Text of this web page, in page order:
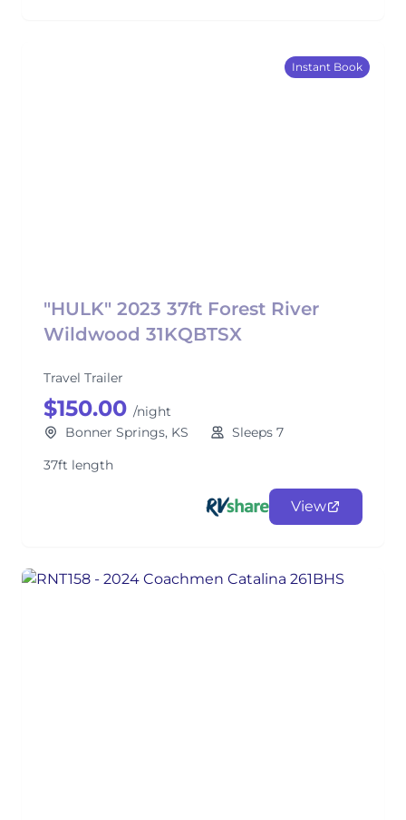
Instant Book
"HULK" 2023 37ft Forest River
Wildwood 31KQBTSX
Travel Trailer
$150.00 /night
Bonner Springs, KS
Sleeps 7
37ft length
View